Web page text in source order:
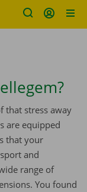
that stress away
are equipped
that your
and
range of
You found